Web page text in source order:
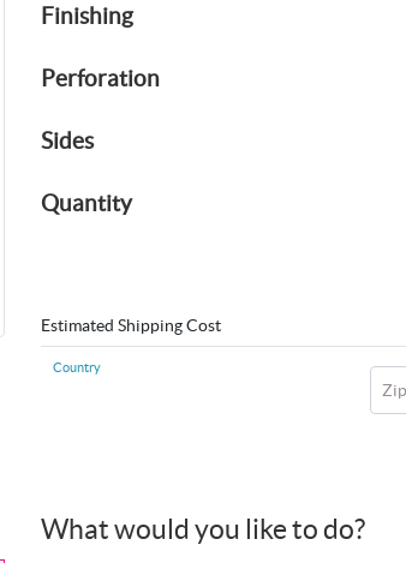
Finishing
Perforation
Sides
Quantity
Estimated Shipping Cost
Country
What would you like to do?